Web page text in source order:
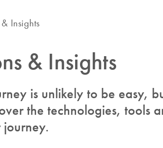
Insights
& Insights
is unlikely to be easy,
the technologies, tools